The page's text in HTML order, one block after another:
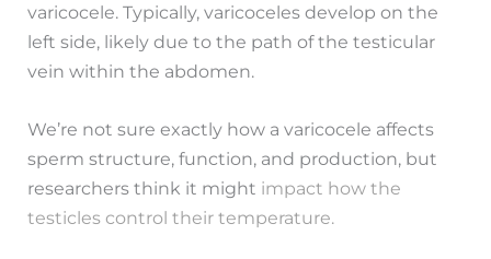
varicocele. Typically, varicoceles develop on the
left side, likely due to the path of the testicular
vein within the abdomen.
We’re not sure exactly how a varicocele affects
sperm structure, function, and production, but
researchers think it might impact how the
testicles control their temperature.